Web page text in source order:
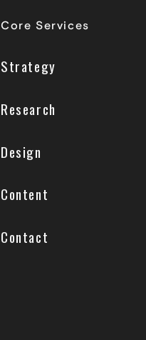
Core Services
Strategy
Research
Design
Content
Contact